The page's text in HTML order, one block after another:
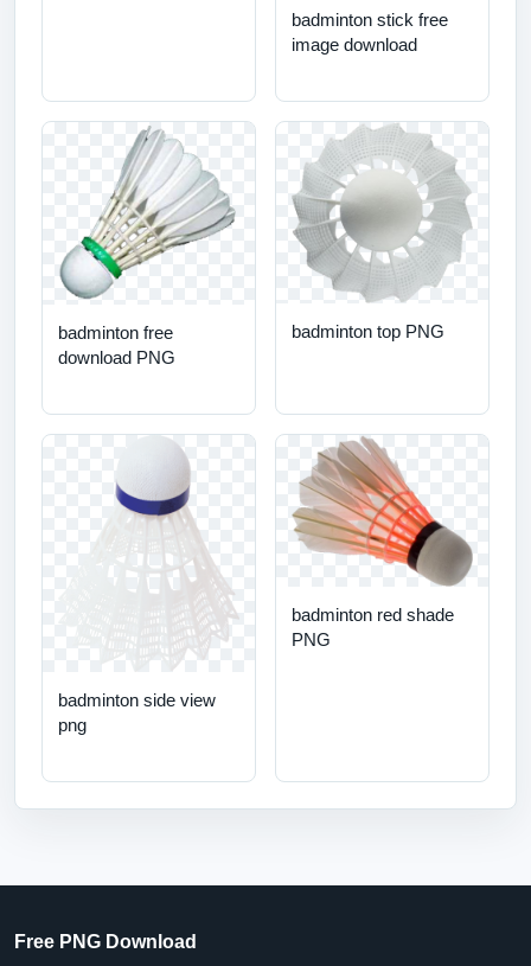
badminton stick free
image download
badminton free
download PNG
badminton top PNG
badminton side view
png
badminton red shade
PNG
Free PNG Download